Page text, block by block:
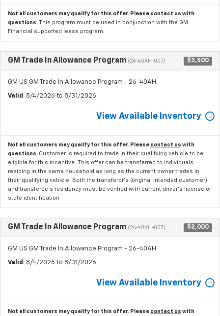
Not all customers may qualify for this offer. Please contact us with
questions. This program must be used in conjunction with the GM
Financial supported lease program.
GM Trade In Allowance Program (26-40AH-007) $3,500
GM US GM Trade In Allowance Program - 26-40AH
Valid : 8/4/2026 to 8/31/2026
View Available Inventory
Not all customers may qualify for this offer. Please contact us with
questions. Customer is required to trade in their qualifying vehicle to be
eligible for this incentive. This offer can be transferred to individuals
residing in the same household as long as the current owner trades in
their qualifying vehicle. Both the transferor's (original intended customer)
and transferee's residency must be verified with current driver's license or
state identification.
GM Trade In Allowance Program (26-40AH-007) $3,000
GM US GM Trade In Allowance Program - 26-40AH
Valid : 8/4/2026 to 8/31/2026
View Available Inventory
Not all customers may qualify for this offer. Please contact us with